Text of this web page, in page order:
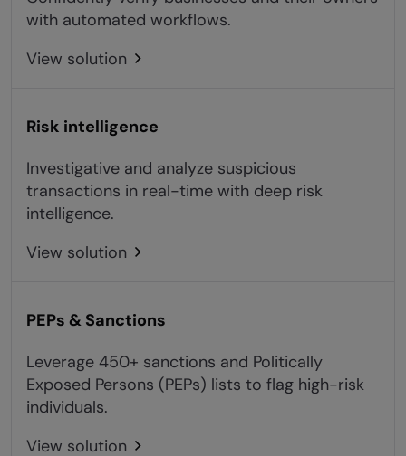
with automated workflows.
View solution
Risk intelligence
Investigative and analyze suspicious
transactions in real-time with deep risk
intelligence.
View solution
PEPs & Sanctions
Leverage 450+ sanctions and Politically
Exposed Persons (PEPs) lists to flag high-risk
individuals.
View solution